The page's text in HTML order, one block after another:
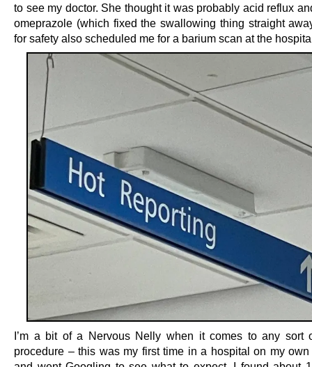
to see my doctor. She thought it was probably acid reflux
omeprazole (which fixed the swallowing thing straight
for safety also scheduled me for a barium scan at the
I’m a bit of a Nervous Nelly when it comes to any sort
procedure – this was my first time in a hospital on my